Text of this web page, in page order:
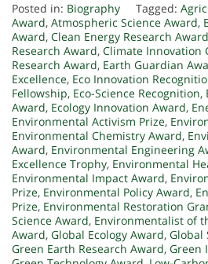
Posted in: Biography Tagged:
Award, Atmospheric Science Award,
Award, Clean Energy Research Award
Research Award, Climate Innovation
Research Award, Earth Guardian
Excellence, Eco Innovation
Fellowship, Eco-Science Recognition,
Award, Ecology Innovation Award,
Environmental Activism Prize,
Environmental Chemistry Award,
Award, Environmental Engineering
Excellence Trophy, Environmental
Environmental Impact Award,
Prize, Environmental Policy Award,
Prize, Environmental Restoration
Science Award, Environmentalist of
Award, Global Ecology Award, Global
Green Earth Research Award, Green